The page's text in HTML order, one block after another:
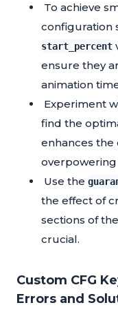
To achieve
configuration
start_percent
ensure they
animation
Experiment
find the
enhances
overpowering
Use the
the effect of
sections of
crucial.
Custom CFG
Errors and